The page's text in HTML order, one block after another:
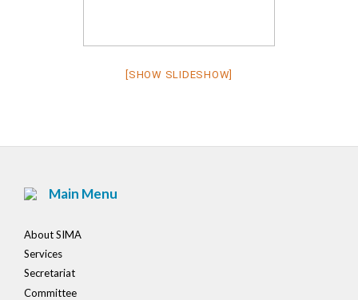
[SHOW SLIDESHOW]
Main Menu
About SIMA
Services
Secretariat
Committee